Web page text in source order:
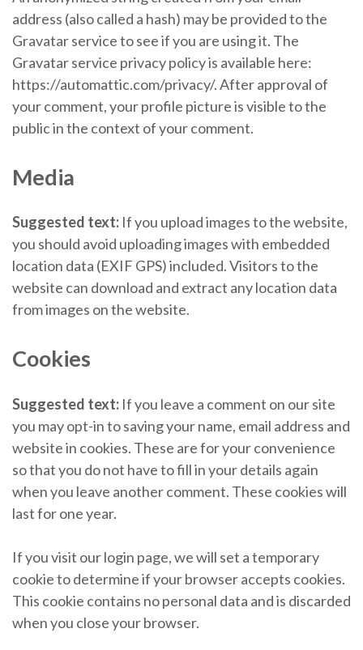
address (also called a hash) may be provided to the
Gravatar service to see if you are using it. The
Gravatar service privacy policy is available here:
https://automattic.com/privacy/. After approval of
your comment, your profile picture is visible to the
public in the context of your comment.
Media
Suggested text: If you upload images to the website,
you should avoid uploading images with embedded
location data (EXIF GPS) included. Visitors to the
website can download and extract any location data
from images on the website.
Cookies
Suggested text: If you leave a comment on our site
you may opt-in to saving your name, email address and
website in cookies. These are for your convenience
so that you do not have to fill in your details again
when you leave another comment. These cookies will
last for one year.
If you visit our login page, we will set a temporary
cookie to determine if your browser accepts cookies.
This cookie contains no personal data and is discarded
when you close your browser.